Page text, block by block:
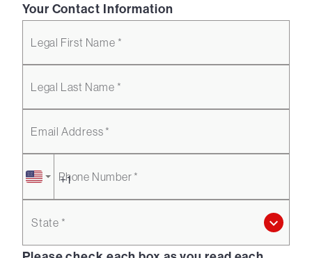
Your Contact Information
Legal First Name *
Legal Last Name *
Email Address *
Phone Number *
State *